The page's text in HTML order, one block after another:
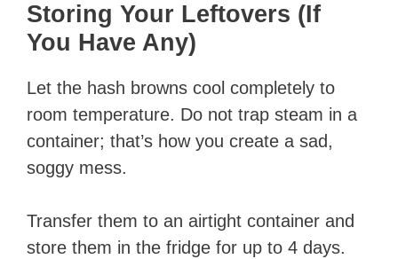
Storing Your Leftovers (If
You Have Any)
Let the hash browns cool completely to
room temperature. Do not trap steam in a
container; that’s how you create a sad,
soggy mess.
Transfer them to an airtight container and
store them in the fridge for up to 4 days.